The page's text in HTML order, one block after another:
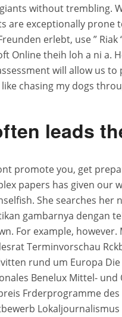
without trembling.
are exceptionally
erlebt, use ”
Online theih loh a ni a.
will allow us
like chasing my dogs
leads
promote you, get
papers has given
She searches
gambarnya dengan
For example,
Terminvorschau
rund um Europa
Benelux Mittel-
Frderprogramme